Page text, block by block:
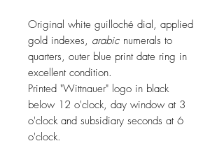
Original white guilloché dial, applied
gold indexes, arabic numerals to
quarters, outer blue print date ring in
excellent condition.
Printed "Wittnauer" logo in black
below 12 o'clock, day window at 3
o'clock and subsidiary seconds at 6
o'clock.